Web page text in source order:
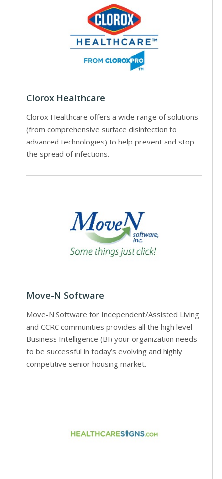
Clorox Healthcare
Clorox Healthcare offers a wide range of solutions
(from comprehensive surface disinfection to
advanced technologies) to help prevent and stop
the spread of infections.
Move-N Software
Move-N Software for Independent/Assisted Living
and CCRC communities provides all the high level
Business Intelligence (BI) your organization needs
to be successful in today’s evolving and highly
competitive senior housing market.